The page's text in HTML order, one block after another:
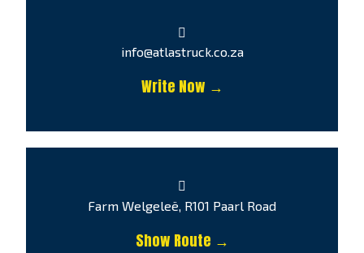
info@atlastruck.co.za
Write Now →
Farm Welgeleë, R101 Paarl Road
Show Route →